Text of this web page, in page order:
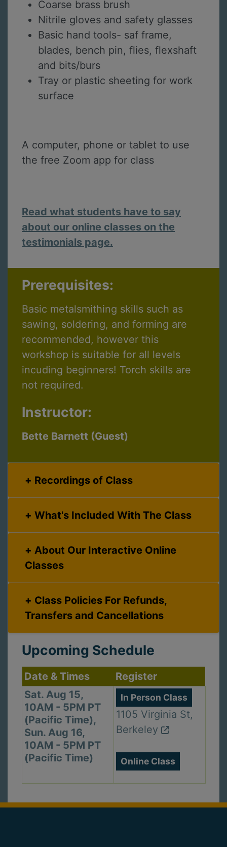
Coarse brass brush
Nitrile gloves and safety glasses
Basic hand tools- saf frame,
blades, bench pin, flies, flexshaft
and bits/burs
Tray or plastic sheeting for work
surface
A computer, phone or tablet to use
the free Zoom app for class
Read what students have to say
about our online classes on the
testimonials page.
Prerequisites:
Basic metalsmithing skills such as
sawing, soldering, and forming are
recommended, however this
workshop is suitable for all levels
incuding beginners! Torch skills are
not required.
Instructor:
Bette Barnett (Guest)
Recordings of Class
What's Included With The Class
Classes
Transfers and Cancellations
Upcoming Schedule
Date & Times
Register
Sat. Aug 15,
10AM - 5PM PT
(Pacific Time),
Sun. Aug 16,
10AM - 5PM PT
(Pacific Time)
In Person Class
1105 Virginia St,
Berkeley
Online Class